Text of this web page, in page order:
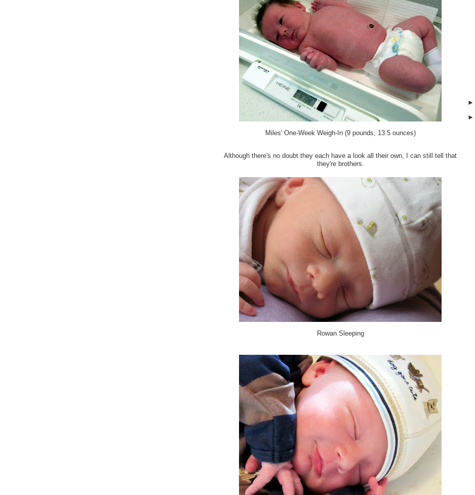
Miles' One-Week Weigh-In (9 pounds, 13.5 ounces)
Although there's no doubt they each have a look all their own, I can still tell that
they're brothers.
Rowan Sleeping
►
►